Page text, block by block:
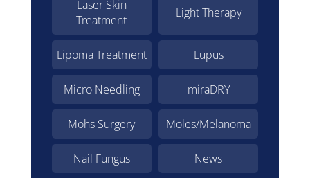
Laser Skin
Treatment
Light Therapy
Lipoma Treatment Lupus
Micro Needling miraDRY
Mohs Surgery Moles/Melanoma
Nail Fungus News